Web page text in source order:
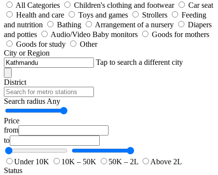
All Categories
Children's clothing and footwear
Car seat
Health and care
Toys and games Strollers
Feeding
and nutrition
Bathing Arrangement of a nursery
Diapers
and potties
Audio/Video Baby monitors
Goods for mothers
Goods for study
Other
City or Region
Tap to search a different city
District
Search radius Any
Price
from
to
Under 10K 10K – 50K 50K – 2L
Above 2L
Status